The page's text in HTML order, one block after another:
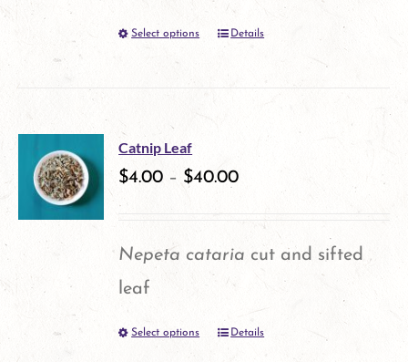
may
be
product
Select options
This
multiple
variants.
may
Details
Catnip Leaf
$4.00 – $40.00
Nepeta cataria cut and sifted
leaf
Select options
ThisDetails